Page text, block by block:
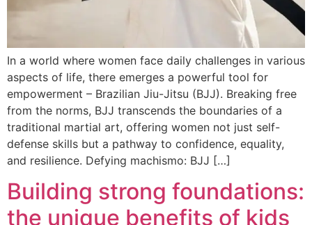
In a world where women face daily challenges in various
aspects of life, there emerges a powerful tool for
empowerment – Brazilian Jiu-Jitsu (BJJ). Breaking free
from the norms, BJJ transcends the boundaries of a
traditional martial art, offering women not just self-
defense skills but a pathway to confidence, equality,
and resilience. Defying machismo: BJJ […]
Building strong foundations:
the unique benefits of kids